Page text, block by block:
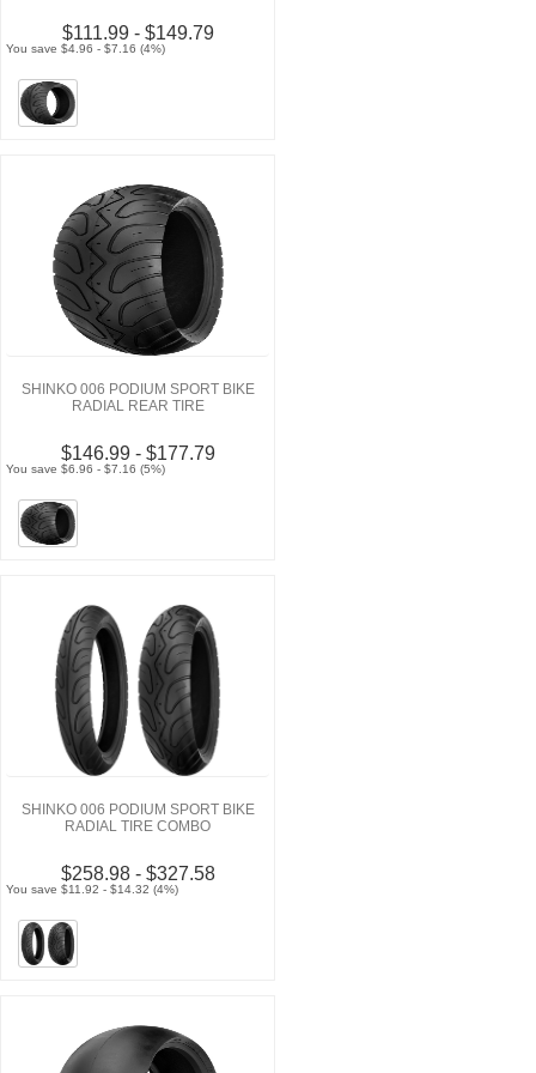
$111.99 - $149.79
You save $4.96 - $7.16 (4%)
SHINKO 006 PODIUM SPORT BIKE
RADIAL REAR TIRE
$146.99 - $177.79
You save $6.96 - $7.16 (5%)
SHINKO 006 PODIUM SPORT BIKE
RADIAL TIRE COMBO
$258.98 - $327.58
You save $11.92 - $14.32 (4%)